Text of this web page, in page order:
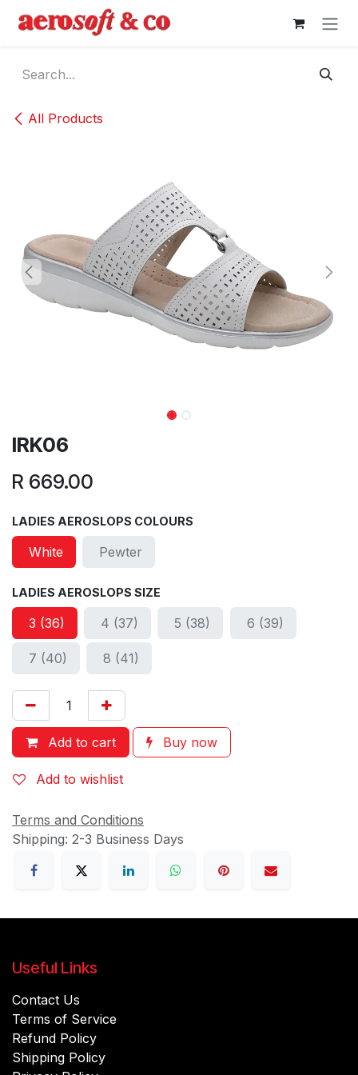
All Products
IRK06
R 669.00
LADIES AEROSLOPS COLOURS
White Pewter
LADIES AEROSLOPS SIZE
3 (36) 4 (37) 5 (38) 6 (39)
7 (40) 8 (41)
Add to cart Buy now
Add to wishlist
Terms and Conditions
Shipping: 2-3 Business Days
Useful Links
Contact Us
Terms of Service
Refund Policy
Shipping Policy